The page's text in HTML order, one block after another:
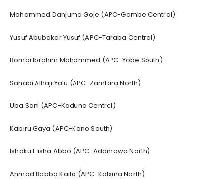
Mohammed Danjuma Goje (APC-Gombe Central)
Yusuf Abubakar Yusuf (APC-Taraba Central)
Bomai Ibrahim Mohammed (APC-Yobe South)
Sahabi Alhaji Ya’u (APC-Zamfara North)
Uba Sani (APC-Kaduna Central)
Kabiru Gaya (APC-Kano South)
Ishaku Elisha Abbo (APC-Adamawa North)
Ahmad Babba Kaita (APC-Katsina North)